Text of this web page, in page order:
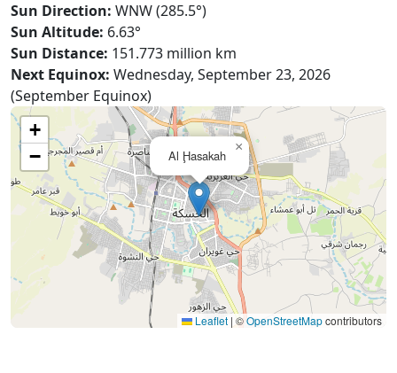
Sun Direction: WNW (285.5°)
Sun Altitude: 6.63°
Sun Distance: 151.773 million km
Next Equinox: Wednesday, September 23, 2026
(September Equinox)
Al Ḩasakah
×
+
−
Leaflet | ©OpenStreetMapcontributors